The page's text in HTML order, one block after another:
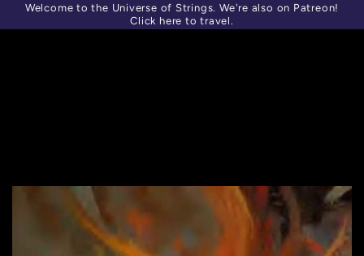
SKIP TO
Welcome to the Universe of Strings. We're also on Patreon!
Click here to travel.
SKIP TO PRODUCT
INFORMATION
Similar products